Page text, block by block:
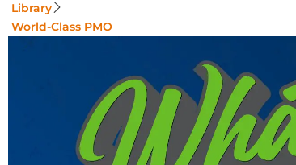
Library
World-Class PMO